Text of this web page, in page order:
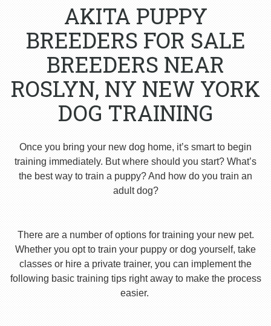
AKITA PUPPY
BREEDERS FOR SALE
BREEDERS NEAR
ROSLYN, NY NEW YORK
DOG TRAINING
Once you bring your new dog home, it’s smart to begin
training immediately. But where should you start? What’s
the best way to train a puppy? And how do you train an
adult dog?
There are a number of options for training your new pet.
Whether you opt to train your puppy or dog yourself, take
classes or hire a private trainer, you can implement the
following basic training tips right away to make the process
easier.